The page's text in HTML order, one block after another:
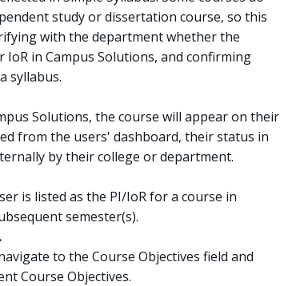
study or dissertation course, so this
with the department whether the
in Campus Solutions, and confirming
syllabus.
Solutions, the course will appear on their
from the users' dashboard, their status in
by their college or department.
is listed as the PI/IoR for a course in
semester(s).
to the Course Objectives field and
Course Objectives.